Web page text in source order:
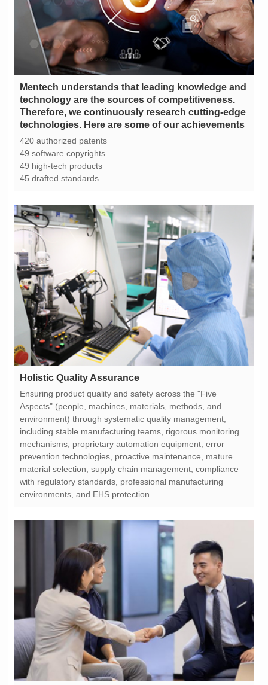
technologies. Here are some of our achievements
420 authorized patents
49 software copyrights
49 high-tech products
45 drafted standards
Holistic Quality Assurance
environments, and EHS protection.